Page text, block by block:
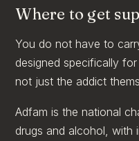
Where to get
You do not have to
designed specifically
not just the addict
Adfam is the national
drugs and alcohol, with